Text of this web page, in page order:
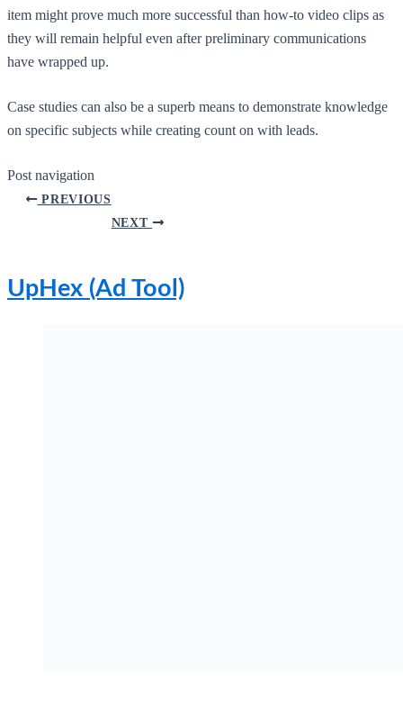
UpHex (Ad Tool)
item might prove much more successful than how-to video clips as
they will remain helpful even after preliminary communications
have wrapped up.
Case studies can also be a superb means to demonstrate knowledge
on specific subjects while creating count on with leads.
Post navigation
PREVIOUS
NEXT